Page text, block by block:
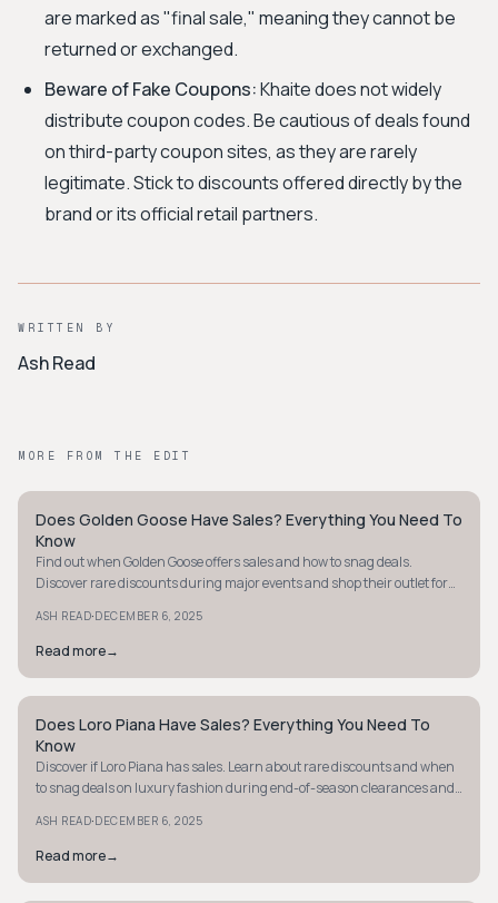
are marked as "final sale," meaning they cannot be
returned or exchanged.
Beware of Fake Coupons:Khaite does not widely
distribute coupon codes. Be cautious of deals found
on third-party coupon sites, as they are rarely
legitimate. Stick to discounts offered directly by the
brand or its official retail partners.
WRITTEN BY
Ash Read
MORE FROM THE EDIT
QUIET LUXURY
Does Golden Goose Have Sales? Everything You Need To
Know
Find out when Golden Goose offers sales and how to snag deals.
Discover rare discounts during major events and shop their outlet for
ASH READ·DECEMBER 6, 2025
Read more→
QUIET LUXURY
Does Loro Piana Have Sales? Everything You Need To
Know
Discover if Loro Piana has sales. Learn about rare discounts and when
to snag deals on luxury fashion during end-of-season clearances and
ASH READ·DECEMBER 6, 2025
Read more→